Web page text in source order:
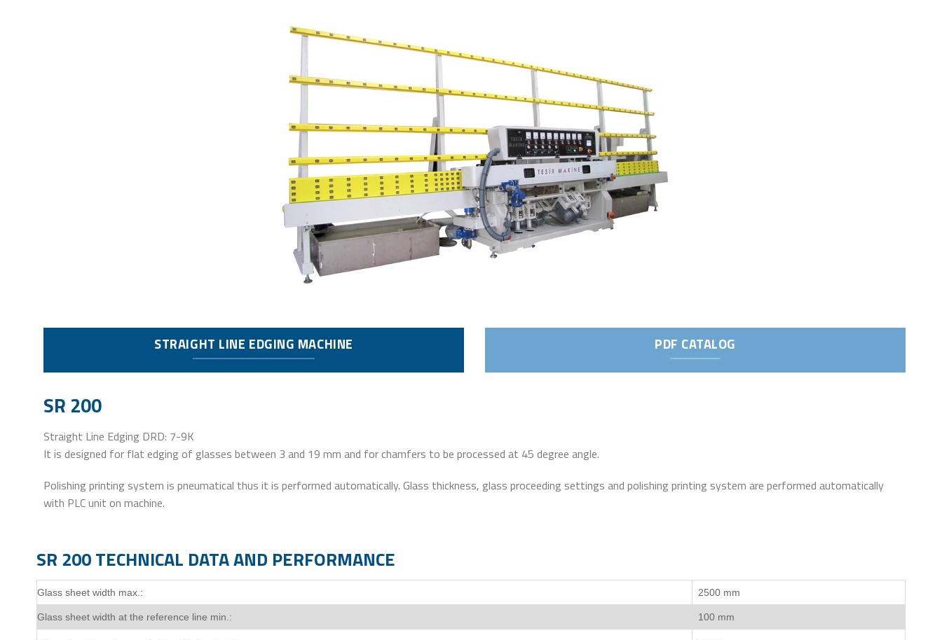
STRAIGHT LINE EDGING MACHINE PDF CATALOG
SR 200
Straight Line Edging DRD: 7-9K
It is designed for flat edging of glasses between 3 and 19 mm and for chamfers to be processed at 45 degree angle.
Polishing printing system is pneumatical thus it is performed automatically. Glass thickness, glass proceeding settings and polishing printing system are performed automatically
with PLC unit on machine.
SR 200 TECHNICAL DATA AND PERFORMANCE
Glass sheet width max.: 2500 mm
Glass sheet width at the reference line min.: 100 mm